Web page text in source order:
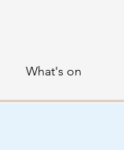
What's on